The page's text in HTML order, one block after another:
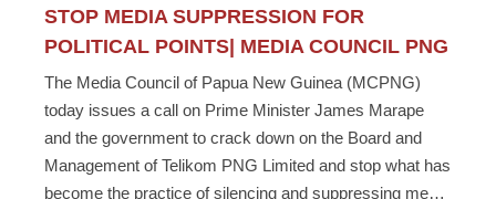
informing the public and holding power to account,” said
PINA President Kalafi Moala. “Any attempts to stifle the
censorship - are direct attacks on the democratic values
that our region upholds.” “We are deeply disturbed by the
reported cases of suspensions, terminations, and
ongoing intimidation of journalists working within state-
STOP MEDIA SUPPRESSION FOR
POLITICAL POINTS| MEDIA COUNCIL PNG
The Media Council of Papua New Guinea (MCPNG)
today issues a call on Prime Minister James Marape
and the government to crack down on the Board and
Management of Telikom PNG Limited and stop what has
become the practice of silencing and suppressing media